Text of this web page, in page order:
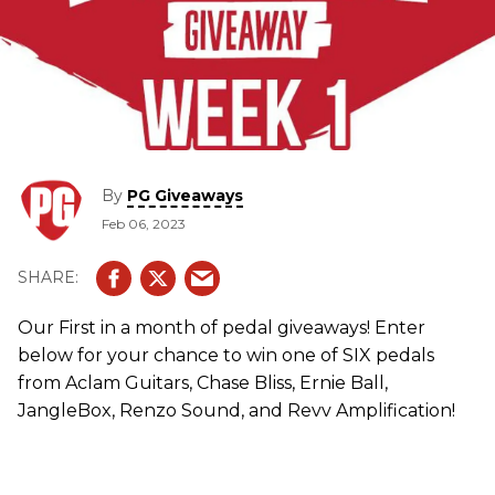
By PG Giveaways
Feb 06, 2023
Our First in a month of pedal giveaways! Enter
below for your chance to win one of SIX pedals
from Aclam Guitars, Chase Bliss, Ernie Ball,
JangleBox, Renzo Sound, and Revv Amplification!